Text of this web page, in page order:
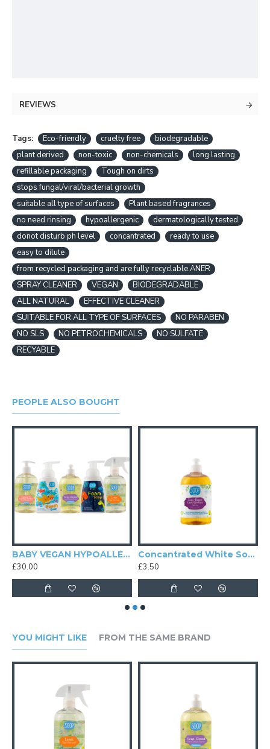
REVIEWS
Tags: Eco-friendly cruelty free
biodegradable
plant derived
non-toxic non-chemicals
long lasting
refillable packaging
Tough on dirts
stops fungal/viral/bacterial growth
suitable all type of surfaces
Plant based fragrances
no need rinsing
hypoallergenic
dermatologically tested
donot disturb ph level
concantrated
ready to use
easy to dilute
from recycled packaging and are fully recyclable.ANER
SPRAY CLEANER
VEGAN
BIODEGRADABLE
ALL NATURAL
EFFECTIVE CLEANER
SUITABLE FOR ALL TYPE OF SURFACES
NO PARABEN
NO SLS
NO PETROCHEMICALS
NO SULFATE
RECYABLE
PEOPLE ALSO BOUGHT
BABY VEGAN HYPOALLERGENIC CLEANING GIFT PACK X6
£30.00
Concantrated White Soap Surface Cleaner
£3.50
YOU MIGHT LIKE FROM THE SAME BRAND